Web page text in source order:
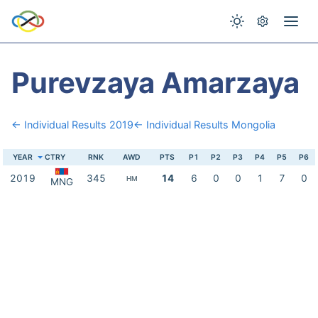
Purevzaya Amarzaya
← Individual Results 2019← Individual Results Mongolia
YEAR CTRY RNK AWD PTS P1 P2 P3 P4 P5 P6
2019 MNG 345 HM 14 6 0 0 1 7 0